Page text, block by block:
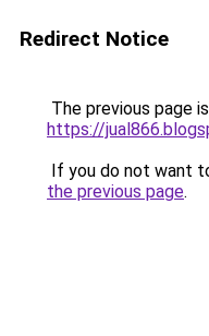
Redirect Notice
The previous page
https://
If you do not want
the previous page.